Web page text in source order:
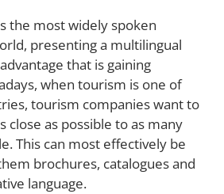
the most widely spoken
presenting a multilingual
that is gaining
when tourism is one of
tourism companies want to
close as possible to as many
This can most effectively be
brochures, catalogues and
language.